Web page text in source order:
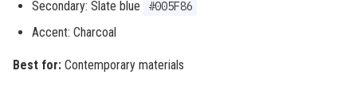
Secondary: Slate blue #005F86
Accent: Charcoal
Best for: Contemporary materials